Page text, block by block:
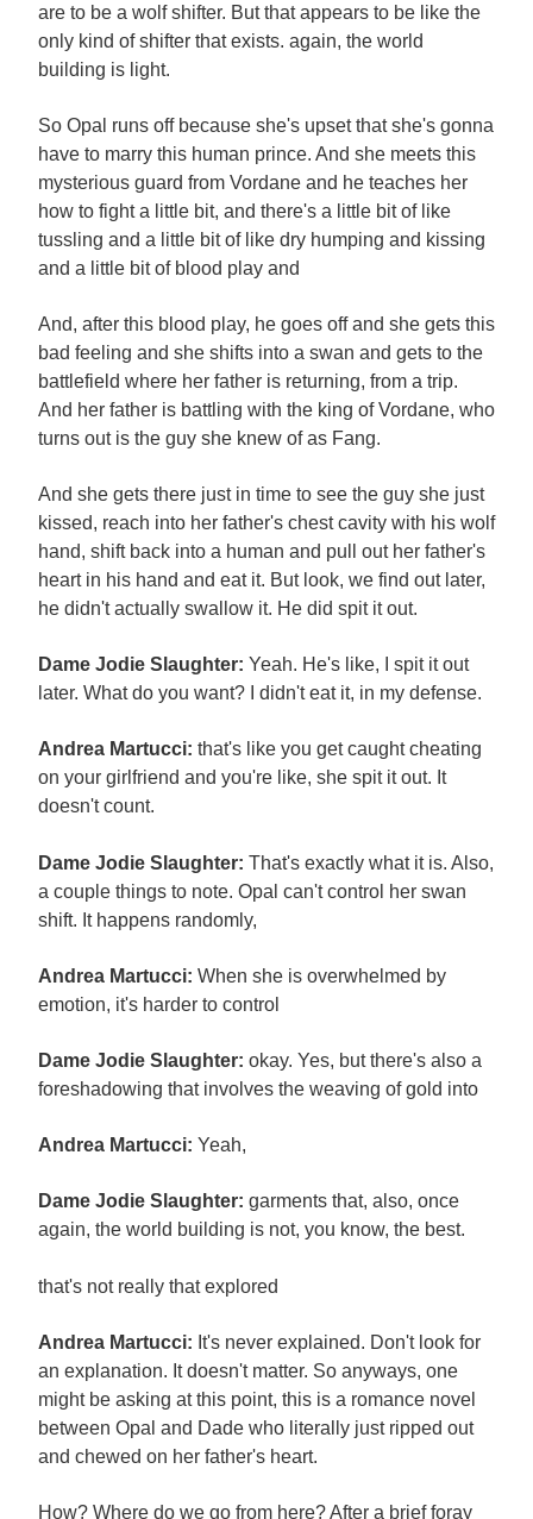
are to be a wolf shifter. But that appears to be like the
only kind of shifter that exists. again, the world
building is light.
So Opal runs off because she's upset that she's gonna
have to marry this human prince. And she meets this
mysterious guard from Vordane and he teaches her
how to fight a little bit, and there's a little bit of like
tussling and a little bit of like dry humping and kissing
and a little bit of blood play and
And, after this blood play, he goes off and she gets this
bad feeling and she shifts into a swan and gets to the
battlefield where her father is returning, from a trip.
And her father is battling with the king of Vordane, who
turns out is the guy she knew of as Fang.
And she gets there just in time to see the guy she just
kissed, reach into her father's chest cavity with his wolf
hand, shift back into a human and pull out her father's
heart in his hand and eat it. But look, we find out later,
he didn't actually swallow it. He did spit it out.
Dame Jodie Slaughter: Yeah. He's like, I spit it out
later. What do you want? I didn't eat it, in my defense.
Andrea Martucci: that's like you get caught cheating
on your girlfriend and you're like, she spit it out. It
doesn't count.
Dame Jodie Slaughter: That's exactly what it is. Also,
a couple things to note. Opal can't control her swan
shift. It happens randomly,
Andrea Martucci: When she is overwhelmed by
emotion, it's harder to control
Dame Jodie Slaughter: okay. Yes, but there's also a
foreshadowing that involves the weaving of gold into
Andrea Martucci: Yeah,
Dame Jodie Slaughter: garments that, also, once
again, the world building is not, you know, the best.
that's not really that explored
Andrea Martucci: It's never explained. Don't look for
an explanation. It doesn't matter. So anyways, one
might be asking at this point, this is a romance novel
between Opal and Dade who literally just ripped out
and chewed on her father's heart.
How? Where do we go from here? After a brief foray